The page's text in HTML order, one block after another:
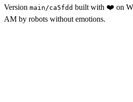
Version main /ca5fdd built with ❤️ on
AM by robots without emotions.